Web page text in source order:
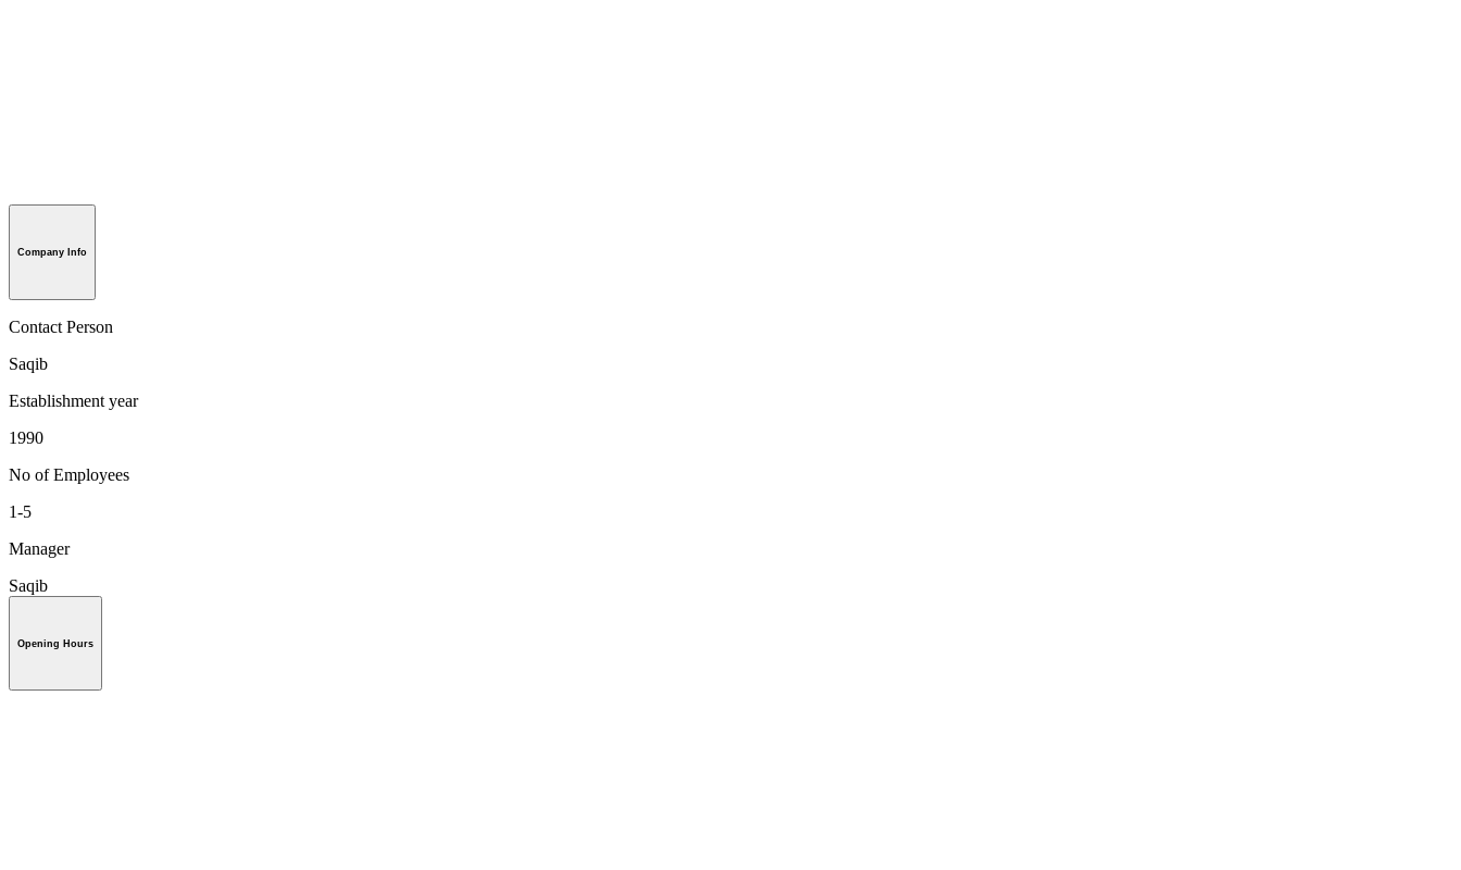
Company Info
Contact Person
Saqib
Establishment year
1990
No of Employees
1-5
Manager
Saqib
Opening Hours